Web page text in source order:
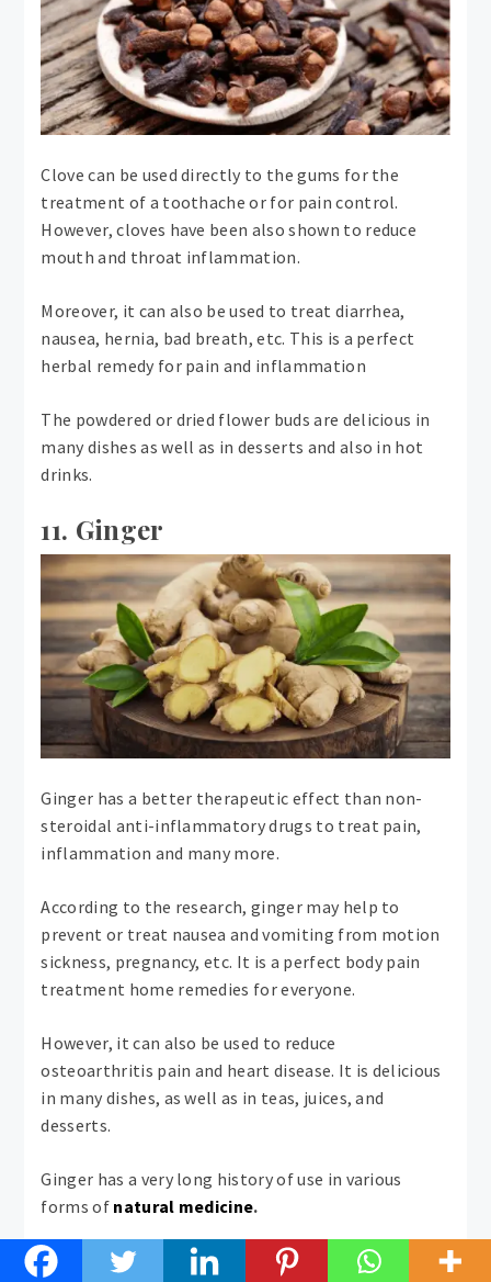
Clove can be used directly to the gums for the
treatment of a toothache or for pain control.
However, cloves have been also shown to reduce
mouth and throat inflammation.
Moreover, it can also be used to treat diarrhea,
nausea, hernia, bad breath, etc. This is a perfect
herbal remedy for pain and inflammation
The powdered or dried flower buds are delicious in
many dishes as well as in desserts and also in hot
drinks.
11. Ginger
Ginger has a better therapeutic effect than non-
steroidal anti-inflammatory drugs to treat pain,
inflammation and many more.
According to the research, ginger may help to
prevent or treat nausea and vomiting from motion
sickness, pregnancy, etc. It is a perfect body pain
treatment home remedies for everyone.
However, it can also be used to reduce
osteoarthritis pain and heart disease. It is delicious
in many dishes, as well as in teas, juices, and
desserts.
Ginger has a very long history of use in various
forms of natural medicine.
12. Cinnamon